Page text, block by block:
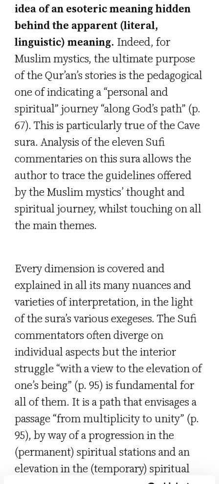
idea of an esoteric meaning hidden
behind the apparent (literal,
linguistic) meaning. Indeed, for
Muslim mystics, the ultimate purpose
of the Qur’an’s stories is the pedagogical
one of indicating a “personal and
spiritual” journey “along God’s path” (p.
67). This is particularly true of the Cave
sura. Analysis of the eleven Sufi
commentaries on this sura allows the
author to trace the guidelines offered
by the Muslim mystics’ thought and
spiritual journey, whilst touching on all
the main themes.
Every dimension is covered and
explained in all its many nuances and
varieties of interpretation, in the light
of the sura’s various exegeses. The Sufi
commentators often diverge on
individual aspects but the interior
struggle “with a view to the elevation of
one’s being” (p. 95) is fundamental for
all of them. It is a path that envisages a
passage “from multiplicity to unity” (p.
95), by way of a progression in the
(permanent) spiritual stations and an
elevation in the (temporary) spiritual